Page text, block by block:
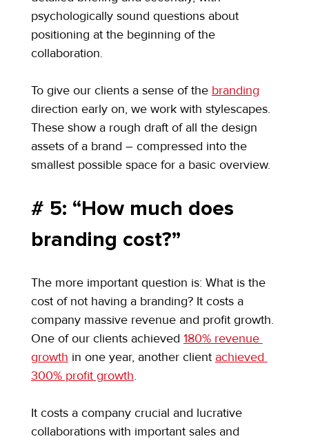
psychologically sound questions about
positioning at the beginning of the
collaboration.
To give our clients a sense of the branding
direction early on, we work with stylescapes.
These show a rough draft of all the design
assets of a brand – compressed into the
smallest possible space for a basic overview.
# 5: “How much does
branding cost?”
The more important question is: What is the
cost of not having a branding? It costs a
company massive revenue and profit growth.
One of our clients achieved 180% revenue
growth in one year, another client achieved
300% profit growth.
It costs a company crucial and lucrative
collaborations with important sales and